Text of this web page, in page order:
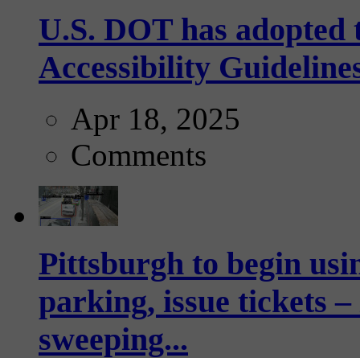
U.S. DOT has
Accessibility
Apr 18, 2025
Comments
Pittsburgh to begin
parking, issue tickets
sweeping...